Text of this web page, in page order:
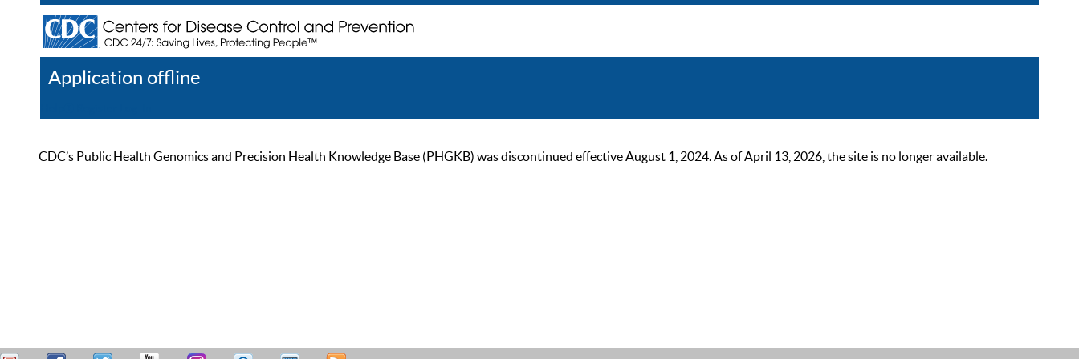
Application offline
CDC’s Public Health Genomics and Precision Health Knowledge Base (PHGKB) was discontinued effective August 1, 2024. As of April 13, 2026, the site is no longer available.